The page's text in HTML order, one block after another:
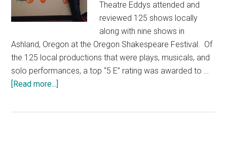
Theatre Eddys attended and
reviewed 125 shows locally
along with nine shows in
Ashland, Oregon at the Oregon Shakespeare Festival. Of
the 125 local productions that were plays, musicals, and
solo performances, a top “5 E” rating was awarded to …
[Read more...]